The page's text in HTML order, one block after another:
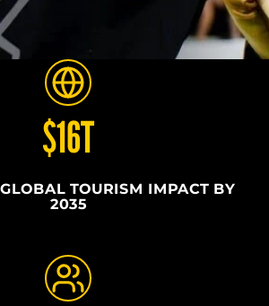
$16T
TOURISM IMPACT BY
2035